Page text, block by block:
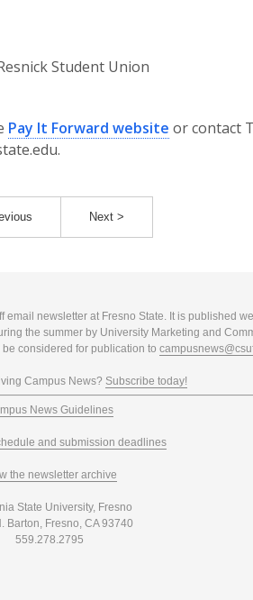
Student Union
Pay It Forward website or contact
Next >
email newsletter at Fresno State. It is published
the summer by University Marketing and
considered for publication to
Campus News? Subscribe today!
News Guidelines
and submission deadlines
the newsletter archive
State University, Fresno
Barton, Fresno, CA 93740
559.278.2795